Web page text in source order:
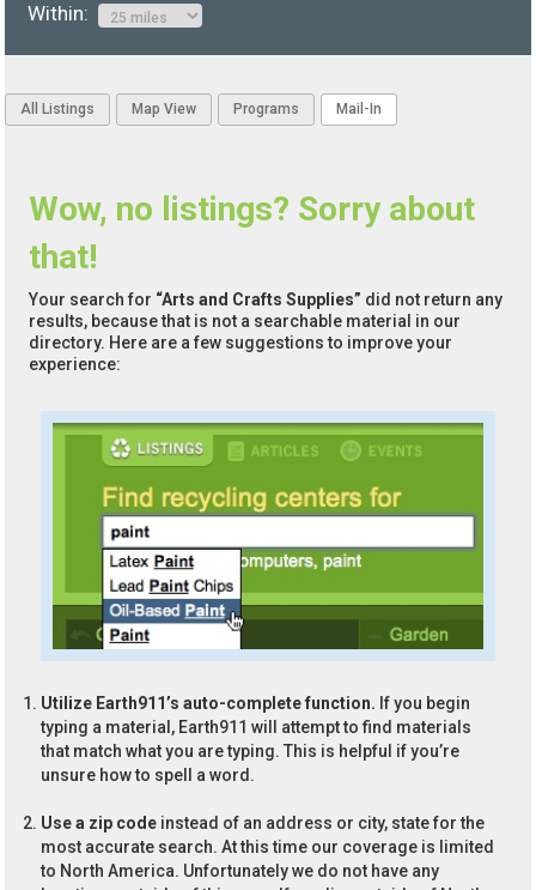
Within:
All Listings Map View Programs Mail-In
Wow, no listings? Sorry about
that!
Your search for “Arts and Crafts Supplies” did not return any
results, because that is not a searchable material in our
directory. Here are a few suggestions to improve your
experience:
Utilize Earth911’s auto-complete function. If you begin
typing a material, Earth911 will attempt to find materials
that match what you are typing. This is helpful if you’re
unsure how to spell a word.
Use a zip code instead of an address or city, state for the
most accurate search. At this time our coverage is limited
to North America. Unfortunately we do not have any